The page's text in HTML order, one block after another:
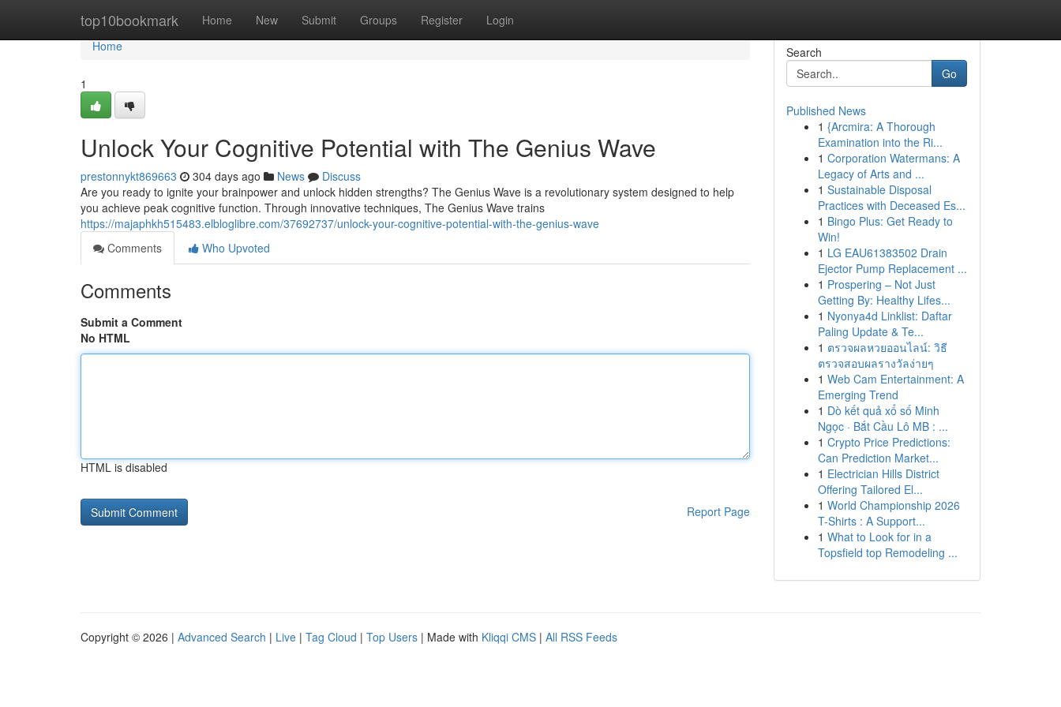
top10bookmark Home New Submit Groups Register Login
Home
Home
1
Unlock Your Cognitive Potential with The Genius Wave
prestonnykt869663 304 days ago News
Discuss
Are you ready to ignite your brainpower and unlock hidden strengths? The Genius Wave is a revolutionary system designed to help
you achieve peak cognitive function. Through innovative techniques, The Genius Wave trains
https://majaphkh515483.elbloglibre.com/37692737/unlock-your-cognitive-potential-with-the-genius-wave
Comments
Who Upvoted
Comments
Submit a Comment
No HTML
HTML is disabled
Report Page
Search
Go
Published News
1 {Arcmira: A Thorough
Examination into the Ri...
1 Corporation Watermans: A
Legacy of Arts and ...
1 Sustainable Disposal
Practices with Deceased Es...
1 Bingo Plus: Get Ready to
Win!
1 LG EAU61383502 Drain
Ejector Pump Replacement ...
1 Prospering – Not Just
Getting By: Healthy Lifes...
1 Nyonya4d Linklist: Daftar
Paling Update & Te...
1 ตรวจผลหวยออนไลน์: วิธี
ตรวจสอบผลรางวัลง่ายๆ
1 Web Cam Entertainment: A
Emerging Trend
1 Dò kết quả xổ số Minh
Ngọc · Bắt Cầu Lô MB : ...
1 Crypto Price Predictions:
Can Prediction Market...
1 Electrician Hills District
Offering Tailored El...
1 World Championship 2026
T-Shirts : A Support...
1 What to Look for in a
Topsfield top Remodeling ...
Copyright © 2026 | Advanced Search | Live | Tag Cloud | Top Users | Made with Kliqqi CMS | All RSS Feeds